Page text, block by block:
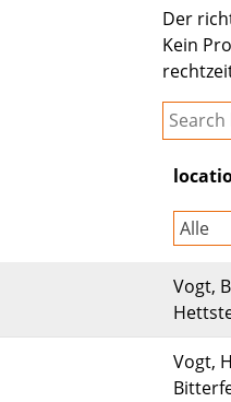
Der
Kein
Alle
Vogt,
Vogt,